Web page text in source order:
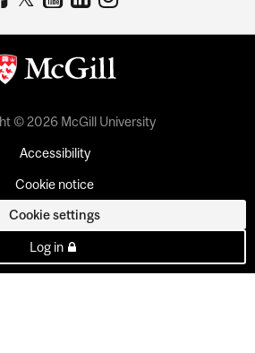
© 2026 McGill University
Accessibility
Cookie notice
Cookie settings
Log in